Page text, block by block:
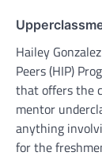
Hailey
Peers (HIP)
that offers the
mentor
anything
for the